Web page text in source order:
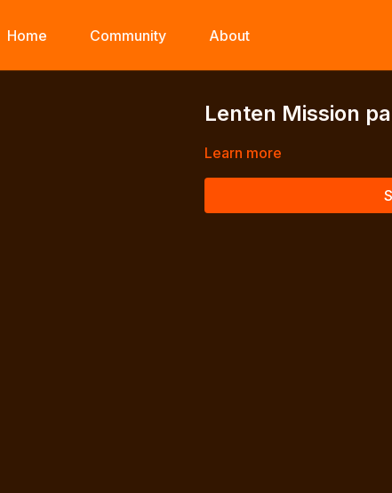
Home Community About
Lenten Mission
Learn more